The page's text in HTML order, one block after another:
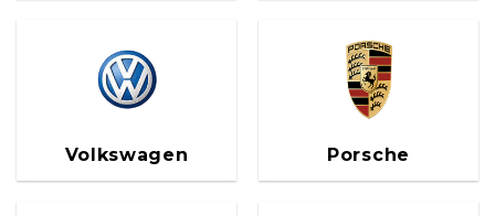
Volkswagen Porsche